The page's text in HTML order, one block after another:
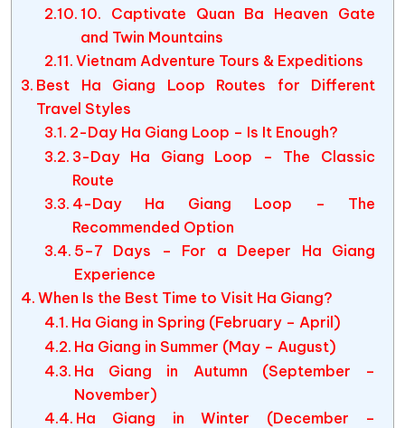
10. Captivate Quan Ba Heaven Gate
and Twin Mountains
Vietnam Adventure Tours & Expeditions
Best Ha Giang Loop Routes for Different
Travel Styles
2-Day Ha Giang Loop – Is It Enough?
3-Day Ha Giang Loop – The Classic
Route
4-Day Ha Giang Loop – The
Recommended Option
5–7 Days – For a Deeper Ha Giang
Experience
When Is the Best Time to Visit Ha Giang?
Ha Giang in Spring (February – April)
Ha Giang in Summer (May – August)
Ha Giang in Autumn (September –
November)
Ha Giang in Winter (December –